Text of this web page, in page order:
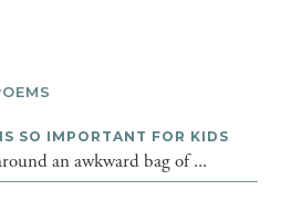
SO IMPORTANT FOR KIDS
an awkward bag of ...